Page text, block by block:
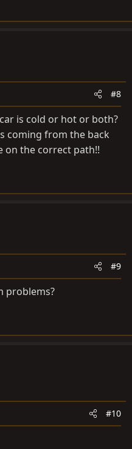
#8
is cold or hot or both?
coming from the back
on the correct path!!
#9
problems?
#10